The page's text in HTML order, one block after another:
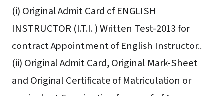
(i) Original Admit Card of ENGLISH
INSTRUCTOR (I.T.I. ) Written Test-2013 for
contract Appointment of English Instructor..
(ii) Original Admit Card, Original Mark-Sheet
and Original Certificate of Matriculation or